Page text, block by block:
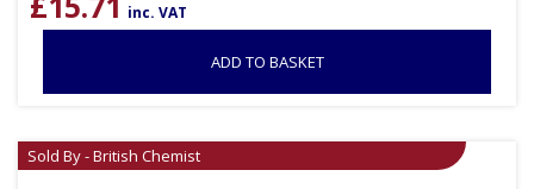
inc. VAT
ADD TO BASKET
Sold By - British Chemist